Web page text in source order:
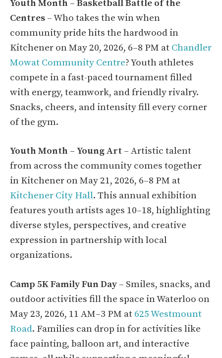
Youth Month – Basketball Battle of the
Centres – Who takes the win when
community pride hits the hardwood in
Kitchener on May 20, 2026, 6–8 PM at Chandler
Mowat Community Centre? Youth athletes
compete in a fast-paced tournament filled
with energy, teamwork, and friendly rivalry.
Snacks, cheers, and intensity fill every corner
of the gym.
Youth Month – Young Art – Artistic talent
from across the community comes together
in Kitchener on May 21, 2026, 6–8 PM at
Kitchener City Hall. This annual exhibition
features youth artists ages 10–18, highlighting
diverse styles, perspectives, and creative
expression in partnership with local
organizations.
Camp 5K Family Fun Day – Smiles, snacks, and
outdoor activities fill the space in Waterloo on
May 23, 2026, 11 AM–3 PM at 625 Westmount
Road. Families can drop in for activities like
face painting, balloon art, and interactive